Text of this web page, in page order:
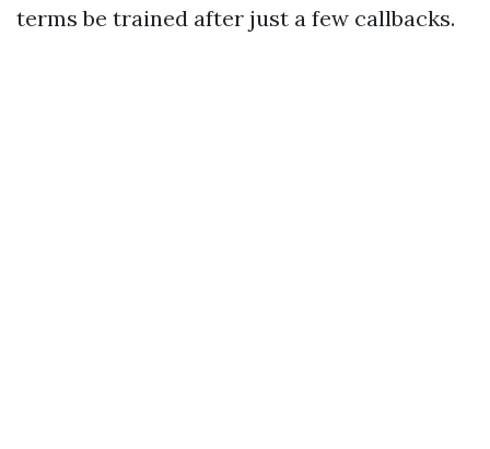
terms be trained after just a few callbacks.